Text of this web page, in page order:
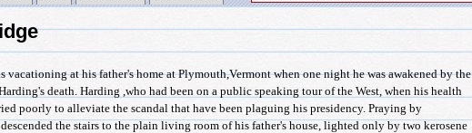
vacationing at his father's home at Plymouth,Vermont when one night he was awakened by the
death. Harding ,who had been on a public speaking tour of the West, when his health
poorly to alleviate the scandal that have been plaguing his presidency. Praying by
the stairs to the plain living room of his father's house, lighted only by two kerosene